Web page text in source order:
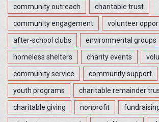
community outreach charitable trust
community engagement volunteer
after-school clubs environmental groups
homeless shelters charity events
community service community support
youth programs charitable remainder
charitable giving nonprofit